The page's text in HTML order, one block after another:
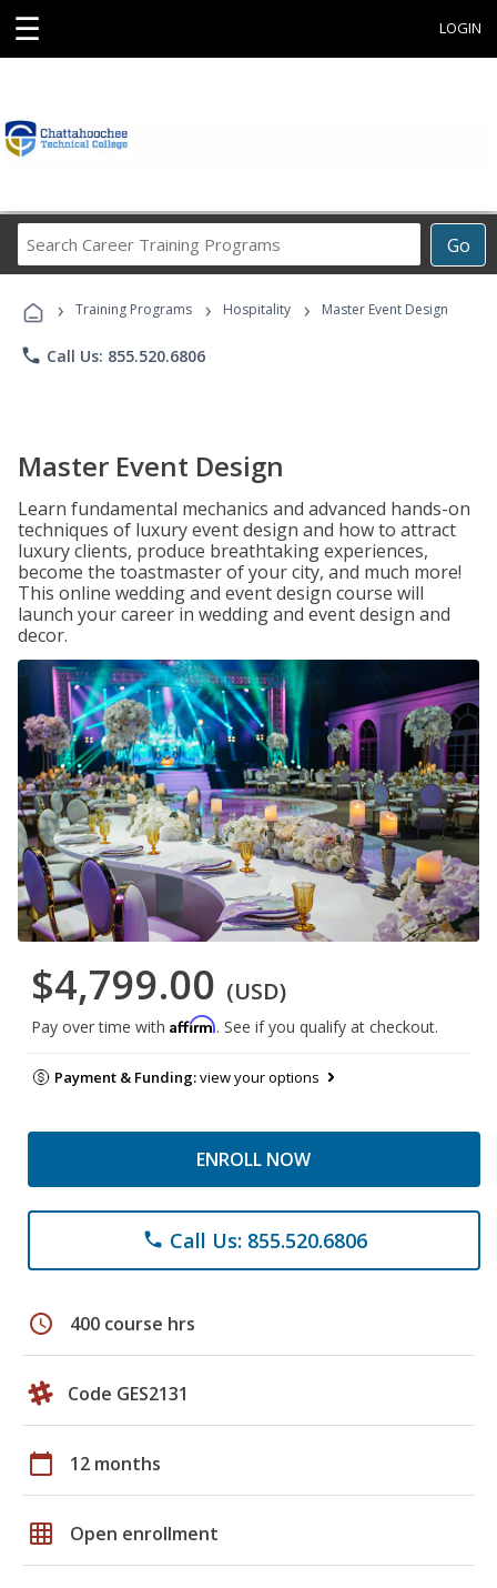
☰ LOGIN
Go
Career
Programs
› Training Programs › Hospitality › Master Event Design
phone Call Us: 855.520.6806
Master Event Design
Learn fundamental mechanics and advanced hands-on
techniques of luxury event design and how to attract
luxury clients, produce breathtaking experiences,
become the toastmaster of your city, and much more!
This online wedding and event design course will
launch your career in wedding and event design and
decor.
$4,799.00 (USD)
Pay over time with Affirm. See if you qualify at checkout.
Payment & Funding:view your options
ENROLL NOW
phone Call Us: 855.520.6806
schedule 400 course hrs
Code GES2131
calendar_today 12 months
grid_on Open enrollment